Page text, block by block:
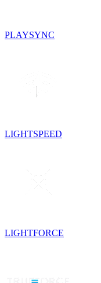
PLAYSYNC
LIGHTSPEED
LIGHTFORCE